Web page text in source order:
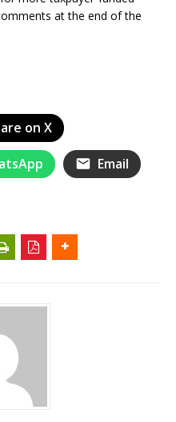
at the end of the
on X
Email